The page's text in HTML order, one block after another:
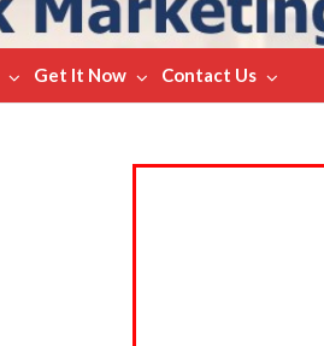
Get It Now Contact Us